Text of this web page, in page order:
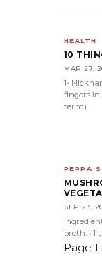
HEALTH
10
MAR 27,
1-
fingers in
term)
PEPPA
SEP 23,
broth: • 1
Page 1